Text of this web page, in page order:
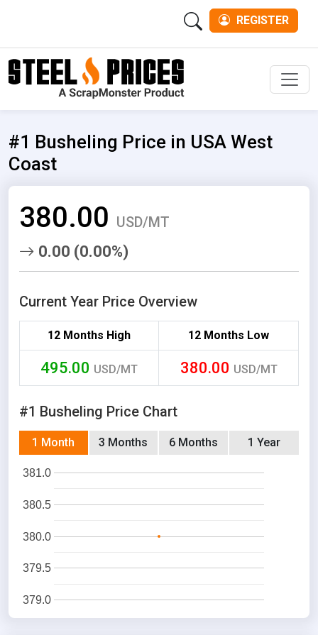
REGISTER
#1 Busheling Price in USA West
Coast
380.00 USD/MT
0.00 (0.00%)
Current Year Price Overview
12 Months High 12 Months Low
495.00 USD/MT 380.00 USD/MT
#1 Busheling Price Chart
1 Month 3 Months 6 Months 1 Year
379.0
379.5
380.0
380.5
381.0